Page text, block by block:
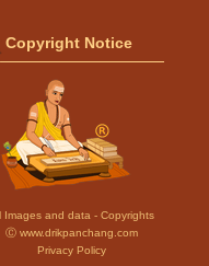
Copyright Notice
Images and data - Copyrights
Ⓒ www.drikpanchang.com
Privacy Policy